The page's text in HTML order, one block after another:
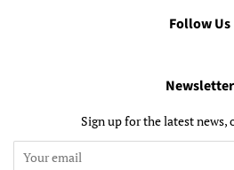
Follow Us
Newsletter
Sign up for the latest news,